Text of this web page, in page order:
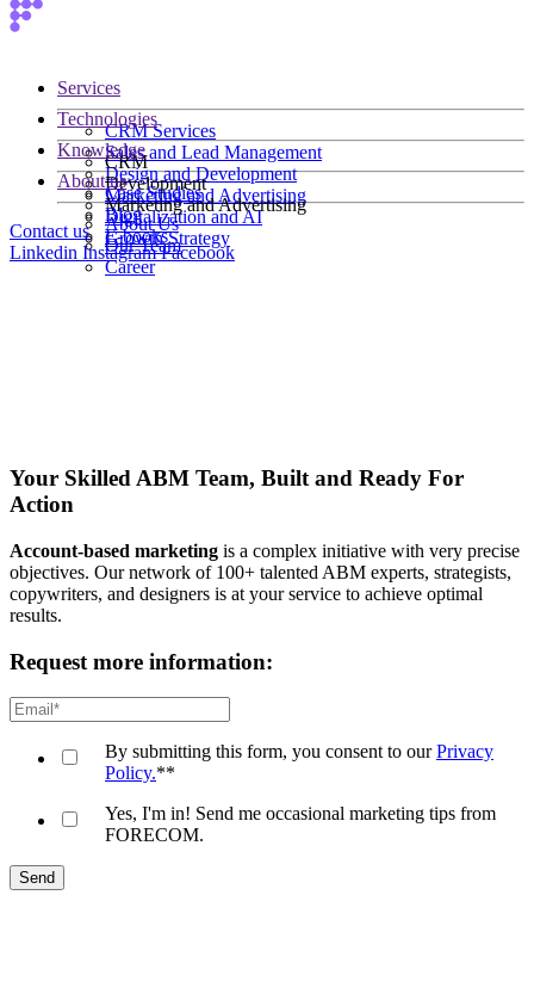
Services
CRM Services
Sales and Lead Management
Design and Development
Marketing and Advertising
Digitalization and AI
Growth Strategy
Technologies
CRM
Development
Marketing and Advertising
Knowledge
Case Studies
Blog
E-books
About us
About Us
Our Team
Career
Contact us
Linkedin InstagramFacebook
Your Skilled ABM Team, Built and Ready For
Action
Account-based marketing is a complex initiative with very precise
objectives. Our network of 100+ talented ABM experts, strategists,
copywriters, and designers is at your service to achieve optimal
results.
Request more information:
By submitting this form, you consent to ourPrivacy
Policy.**
Yes, I'm in! Send me occasional marketing tips from
FORECOM.